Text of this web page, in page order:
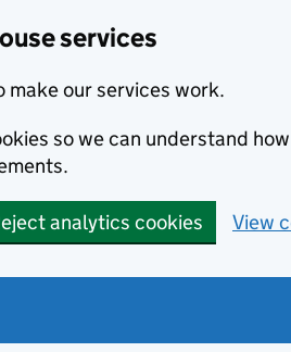
services
make our services work.
so we can understand
analytics cookies View